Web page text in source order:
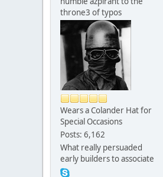
throne3 of typos
Wears a Colander Hat for
Special Occasions
Posts: 6,162
What really persuaded
early builders to associate